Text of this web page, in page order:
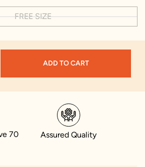
FREE SIZE
ADD TO CART
70
Assured Quality